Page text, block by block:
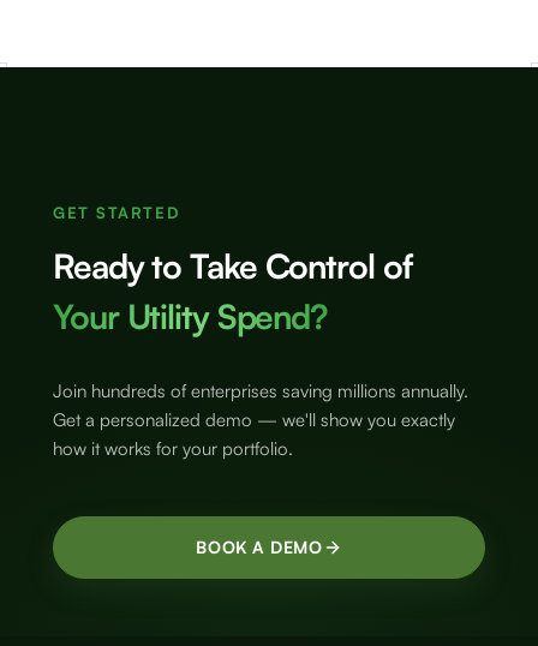
GET STARTED
Ready to Take Control of
Your Utility Spend?
Join hundreds of enterprises saving millions annually.
Get a personalized demo — we'll show you exactly
how it works for your portfolio.
BOOK A DEMO